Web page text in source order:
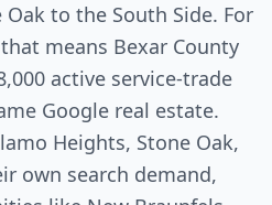
to the South Side. For
means Bexar County
active service-trade
Google real estate.
Heights, Stone Oak,
own search demand,